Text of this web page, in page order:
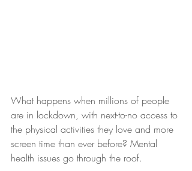
What happens when millions of people
are in lockdown, with next-to-no access to
the physical activities they love and more
screen time than ever before? Mental
health issues go through the roof.